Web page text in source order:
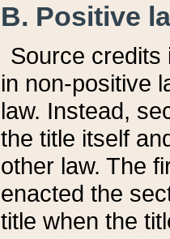
B. Positive
Source credits
in non-positive
law. Instead,
the title itself
other law. The
enacted the
title when the